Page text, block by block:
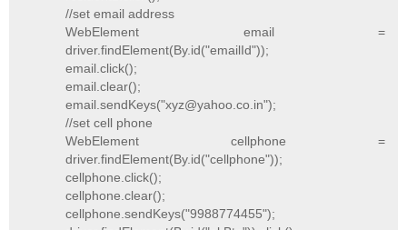
//set email address
WebElement email =
driver.findElement(By.id("emailId"));
email.click();
email.clear();
email.sendKeys("xyz@yahoo.co.in");
//set cell phone
WebElement cellphone =
driver.findElement(By.id("cellphone"));
cellphone.click();
cellphone.clear();
cellphone.sendKeys("9988774455");